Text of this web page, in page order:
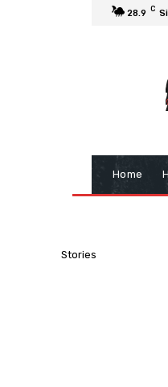
28.9 C
Home
Stories